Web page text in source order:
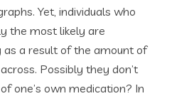
Yet, individuals who
the most likely are
as a result of the amount of
Possibly they don’t
one’s own medication? In